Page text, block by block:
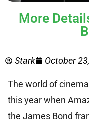
More
Stark October
The world of
this year when
the James Bond